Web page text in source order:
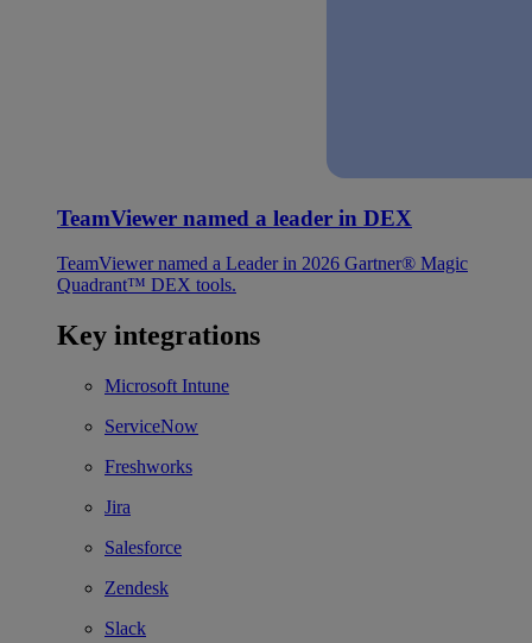
TeamViewer named a leader in DEX
TeamViewer named a Leader in 2026 Gartner® Magic
Quadrant™ DEX tools.
Key integrations
Microsoft Intune
ServiceNow
Freshworks
Jira
Salesforce
Zendesk
Slack